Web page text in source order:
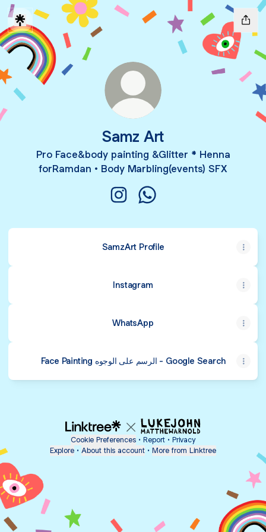
Samz Art
Pro Face&body painting &Glitter * Henna
forRamdan • Body Marbling(events) SFX
SamzArt Profile
Instagram
WhatsApp
Face Painting الرسم على الوجوه - Google Search
Cookie Preferences • Report • Privacy
Explore • About this account • More from Linktree